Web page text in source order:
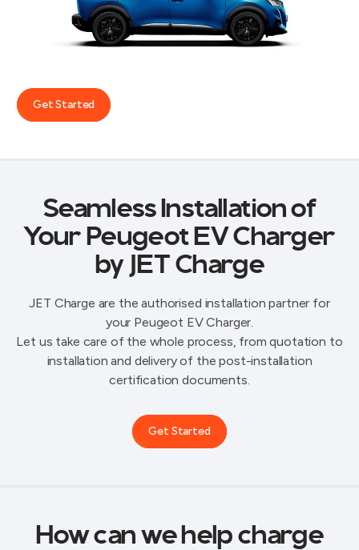
Get Started
Seamless Installation of
Your Peugeot EV Charger
by JET Charge
JET Charge are the authorised installation partner for
your Peugeot EV Charger.
Let us take care of the whole process, from quotation to
installation and delivery of the post-installation
certification documents.
Get Started
How can we help charge